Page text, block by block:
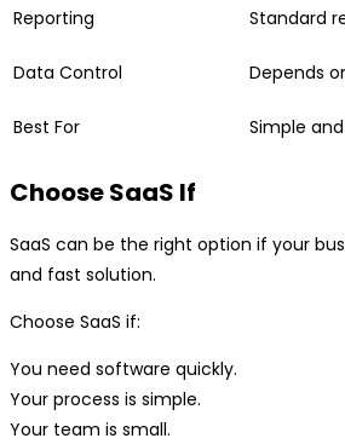
Reporting Standard
Data Control Depends
Best For Simple
Choose SaaS If
SaaS can be the right option if your
and fast solution.
Choose SaaS if:
You need software quickly.
Your process is simple.
Your team is small.